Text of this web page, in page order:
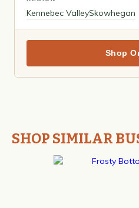
Kennebec ValleySkowhegan
Shop
SHOP SIMILAR